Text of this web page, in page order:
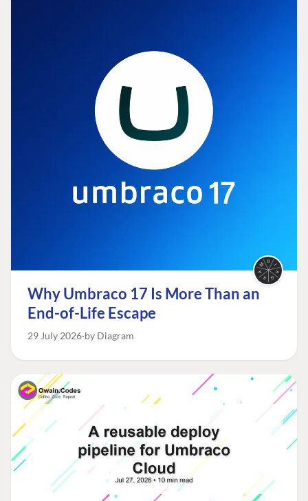
Why Umbraco 17 Is More Than an
End-of-Life Escape
29 July 2026 by Diagram